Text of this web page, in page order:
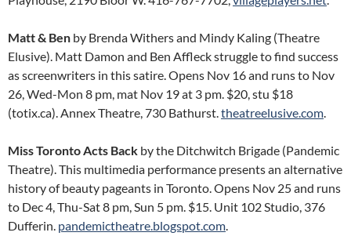
Matt & Ben by Brenda Withers and Mindy Kaling (Theatre
Elusive). Matt Damon and Ben Affleck struggle to find success
as screenwriters in this satire. Opens Nov 16 and runs to Nov
26, Wed-Mon 8 pm, mat Nov 19 at 3 pm. $20, stu $18
(totix.ca). Annex Theatre, 730 Bathurst.theatreelusive.com.
Miss Toronto Acts Back by the Ditchwitch Brigade (Pandemic
Theatre). This multimedia performance presents an alternative
history of beauty pageants in Toronto. Opens Nov 25 and runs
to Dec 4, Thu-Sat 8 pm, Sun 5 pm. $15. Unit 102 Studio, 376
Dufferin. pandemictheatre.blogspot.com.